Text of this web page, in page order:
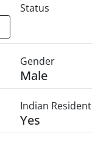
Status
Gender
Male
Indian Resident
Yes